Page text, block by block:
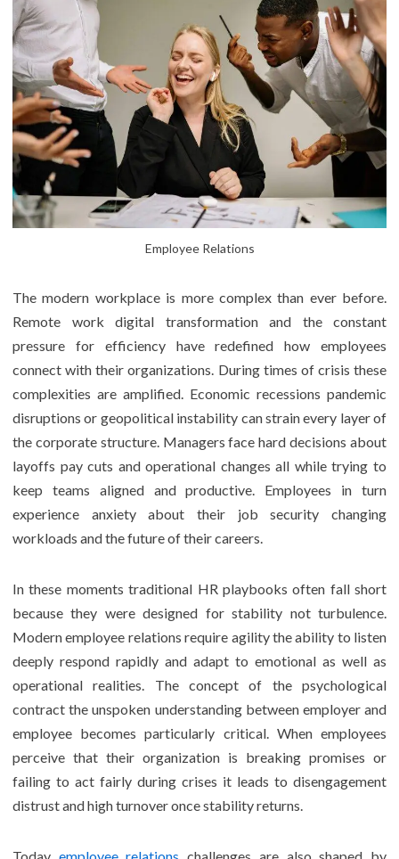
Employee Relations
The modern workplace is more complex than ever before.
Remote work digital transformation and the constant
pressure for efficiency have redefined how employees
connect with their organizations. During times of crisis these
complexities are amplified. Economic recessions pandemic
disruptions or geopolitical instability can strain every layer of
the corporate structure. Managers face hard decisions about
layoffs pay cuts and operational changes all while trying to
keep teams aligned and productive. Employees in turn
experience anxiety about their job security changing
workloads and the future of their careers.
In these moments traditional HR playbooks often fall short
because they were designed for stability not turbulence.
Modern employee relations require agility the ability to listen
deeply respond rapidly and adapt to emotional as well as
operational realities. The concept of the psychological
contract the unspoken understanding between employer and
employee becomes particularly critical. When employees
perceive that their organization is breaking promises or
failing to act fairly during crises it leads to disengagement
distrust and high turnover once stability returns.